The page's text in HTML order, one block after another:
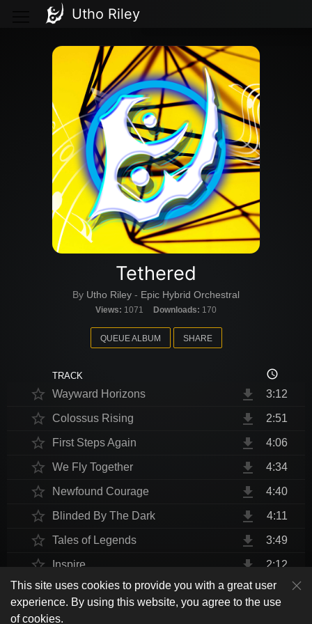
This site uses cookies to provide you with a great user
experience. By using this website, you agree to the use
of cookies.
Utho Riley
Tethered
By Utho Riley - Epic Hybrid Orchestral
Views: 1071 Downloads: 170
QUEUE ALBUM SHARE
TRACK access_time
star_border Wayward Horizons file_download 3:12
star_border Colossus Rising file_download 2:51
star_border First Steps Again file_download 4:06
star_border We Fly Together file_download 4:34
star_border Newfound Courage file_download 4:40
star_border Blinded By The Dark file_download 4:11
star_border Tales of Legends file_download 3:49
star_border Inspire file_download 2:12
star_border Thrust Me, I'm An Engineer file_download 4:10
star_border shuffle skip_previous play_arrow skip_next repeat
playlist_play volume_up